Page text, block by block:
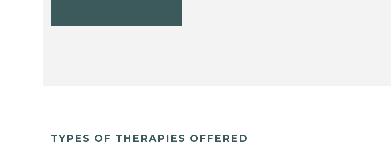
TYPES OF THERAPIES OFFERED